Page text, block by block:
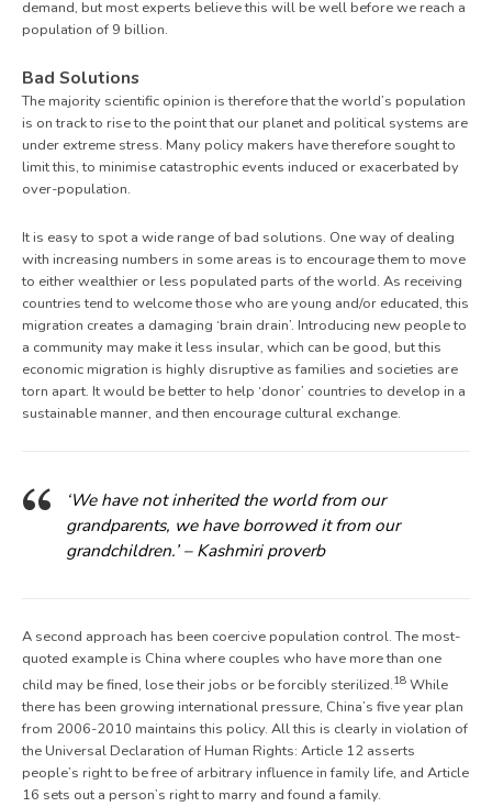
demand, but most experts believe this will be well before we reach a
population of 9 billion.
Bad Solutions
The majority scientific opinion is therefore that the world’s population
is on track to rise to the point that our planet and political systems are
under extreme stress. Many policy makers have therefore sought to
limit this, to minimise catastrophic events induced or exacerbated by
over-population.
It is easy to spot a wide range of bad solutions. One way of dealing
with increasing numbers in some areas is to encourage them to move
to either wealthier or less populated parts of the world. As receiving
countries tend to welcome those who are young and/or educated, this
migration creates a damaging ‘brain drain’. Introducing new people to
a community may make it less insular, which can be good, but this
economic migration is highly disruptive as families and societies are
torn apart. It would be better to help ‘donor’ countries to develop in a
sustainable manner, and then encourage cultural exchange.
‘We have not inherited the world from our
grandparents, we have borrowed it from our
grandchildren.’ – Kashmiri proverb
A second approach has been coercive population control. The most-
quoted example is China where couples who have more than one
child may be fined, lose their jobs or be forcibly sterilized.18 While
there has been growing international pressure, China’s five year plan
from 2006-2010 maintains this policy. All this is clearly in violation of
the Universal Declaration of Human Rights: Article 12 asserts
people’s right to be free of arbitrary influence in family life, and Article
16 sets out a person’s right to marry and found a family.